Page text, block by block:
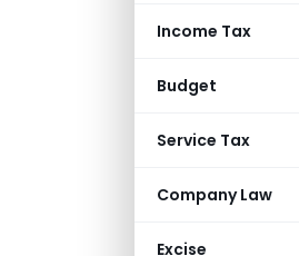
Income Tax
Budget
Service Tax
Company Law
Excise